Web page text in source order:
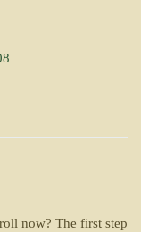
now? The first step